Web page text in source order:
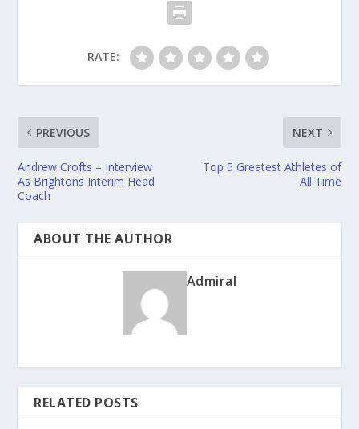
RATE:
PREVIOUS
Andrew Crofts – Interview
As Brightons Interim Head
Coach
NEXT
Top 5 Greatest Athletes of
All Time
ABOUT THE AUTHOR
Admiral
RELATED POSTS